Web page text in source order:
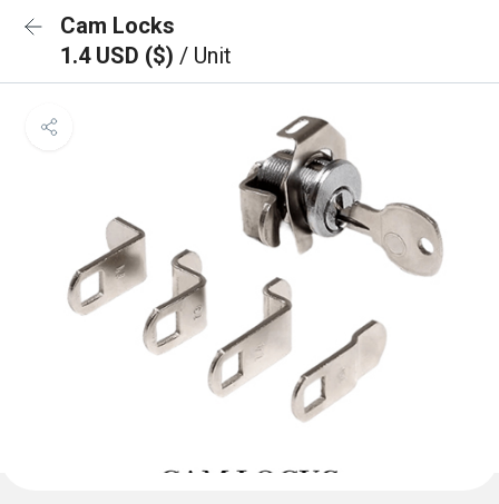
Cam Locks
1.4 USD ($) / Unit